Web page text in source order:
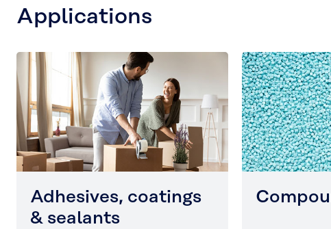
Applications
Adhesives, coatings
& sealants